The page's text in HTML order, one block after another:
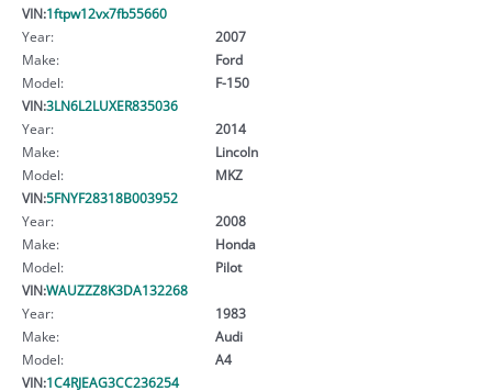
VIN:1ftpw12vx7fb55660
Year:
2007
Make:
Ford
Model:
F-150
VIN:3LN6L2LUXER835036
Year:
2014
Make:
Lincoln
Model:
MKZ
VIN:5FNYF28318B003952
Year:
2008
Make:
Honda
Model:
Pilot
VIN:WAUZZZ8K3DA132268
Year:
1983
Make:
Audi
Model:
A4
VIN:1C4RJEAG3CC236254